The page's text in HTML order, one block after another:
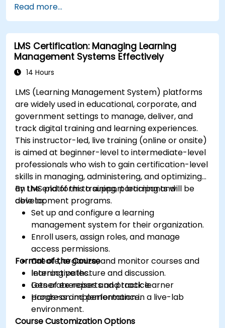
development.
Configure and manage development
environments using Azure services.
Automate deployment and scaling using
Azure DevOps tools.
Read more...
LMS Certification: Managing Learning
Management Systems Effectively
14 Hours
LMS (Learning Management System) platforms
are widely used in educational, corporate, and
government settings to manage, deliver, and
track digital training and learning experiences.
This instructor-led, live training (online or onsite)
is aimed at beginner-level to intermediate-level
professionals who wish to gain certification-level
skills in managing, administering, and optimizing
an LMS platform to support learning and
development programs.
By the end of this training, participants will be
able to:
Set up and configure a learning
management system for their organization.
Enroll users, assign roles, and manage
access permissions.
Create, organize, and monitor courses and
learning paths.
Generate reports and track learner
progress and performance.
Format of the Course
Interactive lecture and discussion.
Lots of exercises and practice.
Hands-on implementation in a live-lab
environment.
Course Customization Options